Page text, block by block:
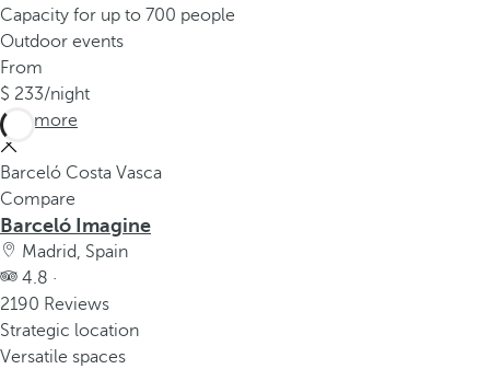
Capacity for up to 700 people
Outdoor events
From
233/night
See more
Barceló Costa Vasca
Compare
Barceló Imagine
Madrid, Spain
4.8 ·
2190 Reviews
Strategic location
Versatile spaces